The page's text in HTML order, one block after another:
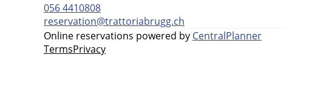
056 4410808
reservation@trattoriabrugg.ch
Online reservations powered by CentralPlanner
TermsPrivacy